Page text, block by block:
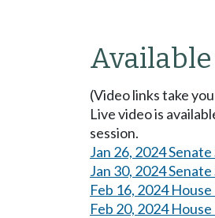
(Video links take
Live video is
session.
Jan 26, 2024
Jan 30, 2024
Feb 16, 2024
Feb 20, 2024